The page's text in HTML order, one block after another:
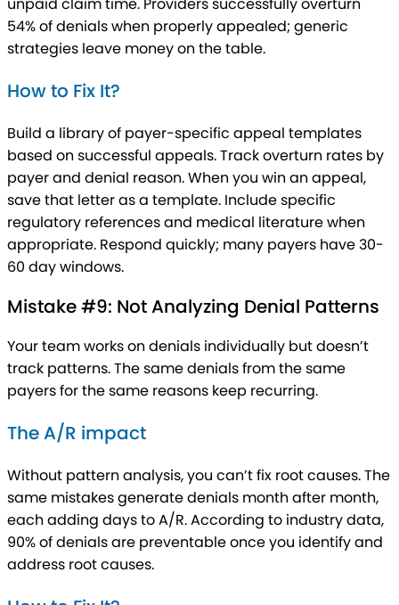
unpaid claim time. Providers successfully overturn
54% of denials when properly appealed; generic
strategies leave money on the table.
How to Fix It?
Build a library of payer-specific appeal templates
based on successful appeals. Track overturn rates by
payer and denial reason. When you win an appeal,
save that letter as a template. Include specific
regulatory references and medical literature when
appropriate. Respond quickly; many payers have 30-
60 day windows.
Mistake #9: Not Analyzing Denial Patterns
Your team works on denials individually but doesn’t
track patterns. The same denials from the same
payers for the same reasons keep recurring.
The A/R impact
Without pattern analysis, you can’t fix root causes. The
same mistakes generate denials month after month,
each adding days to A/R. According to industry data,
90% of denials are preventable once you identify and
address root causes.